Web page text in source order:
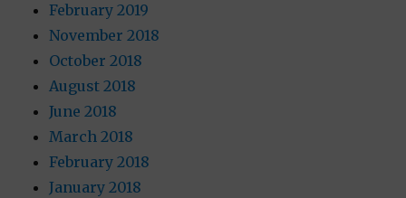
February 2019
November 2018
October 2018
August 2018
June 2018
March 2018
February 2018
January 2018